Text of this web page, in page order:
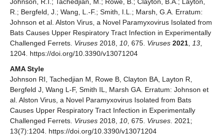
R.; Bergfeld, J.; Wang, L.-F.; Smith, I.L.; Marsh, G.A. Erratum:
Johnson et al. Alston Virus, a Novel Paramyxovirus Isolated from
Bats Causes Upper Respiratory Tract Infection in Experimentally
Challenged Ferrets. Viruses 2018, 10 , 675. Viruses 2021 13
1204. https://doi.org/10.3390/v13071204
AMA Style
Johnson RI, Tachedjian M, Rowe B, Clayton BA, Layton R,
Bergfeld J, Wang L-F, Smith IL, Marsh GA. Erratum: Johnson et
al. Alston Virus, a Novel Paramyxovirus Isolated from Bats
Causes Upper Respiratory Tract Infection in Experimentally
Challenged Ferrets. Viruses 2018, 10 , 675. Viruses . 2021;
13(7):1204. https://doi.org/10.3390/v13071204